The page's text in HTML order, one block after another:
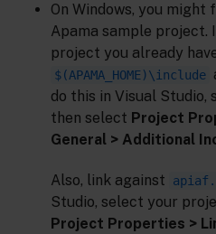
On Windows, you
Apama sample project.
project you already
$(APAMA_HOME)\include
do this in Visual
then select Project
General > Additional
Also, link against
Studio, select your
Project Properties >